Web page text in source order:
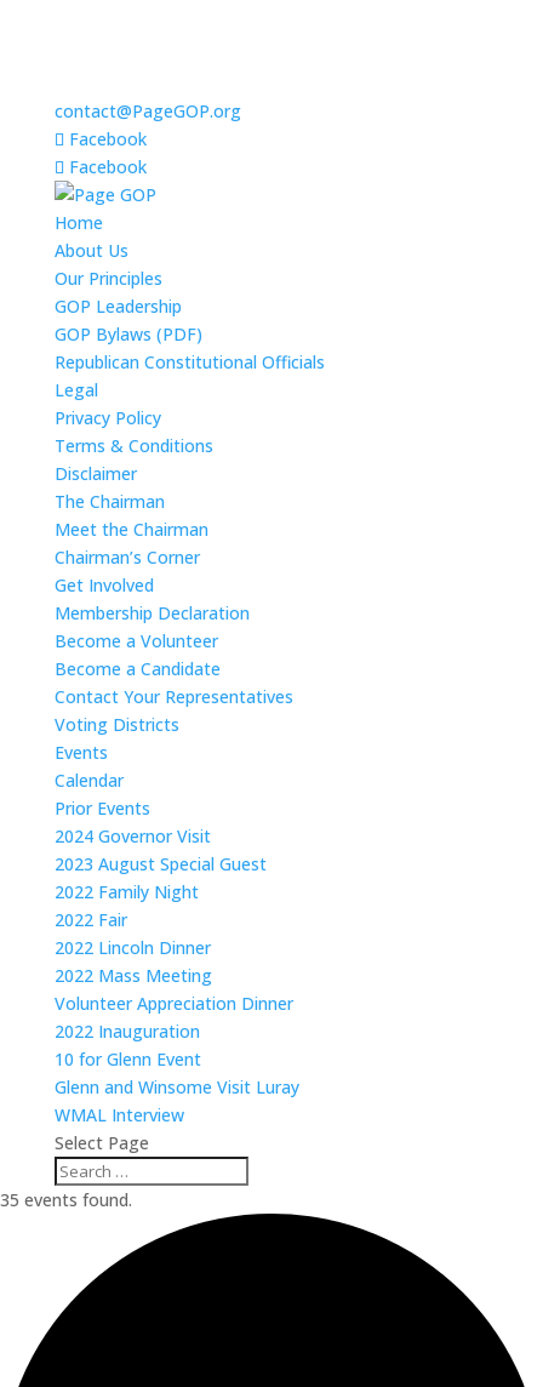
contact@PageGOP.org
Facebook
Facebook
Home
About Us
Our Principles
GOP Leadership
GOP Bylaws (PDF)
Republican Constitutional Officials
Legal
Privacy Policy
Terms & Conditions
Disclaimer
The Chairman
Meet the Chairman
Chairman’s Corner
Get Involved
Membership Declaration
Become a Volunteer
Become a Candidate
Contact Your Representatives
Voting Districts
Events
Calendar
Prior Events
2024 Governor Visit
2023 August Special Guest
2022 Family Night
2022 Fair
2022 Lincoln Dinner
2022 Mass Meeting
Volunteer Appreciation Dinner
2022 Inauguration
10 for Glenn Event
Glenn and Winsome Visit Luray
WMAL Interview
Select Page
35 events found.